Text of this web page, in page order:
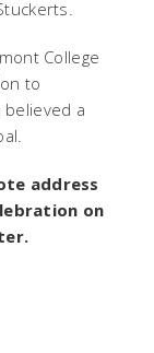
College
to
a
address
on